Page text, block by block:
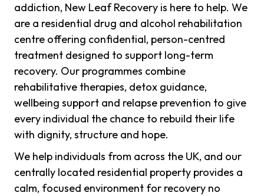
addiction, New Leaf Recovery is here to help. We
are a residential drug and alcohol rehabilitation
centre offering confidential, person-centred
treatment designed to support long-term
recovery. Our programmes combine
rehabilitative therapies, detox guidance,
wellbeing support and relapse prevention to give
every individual the chance to rebuild their life
with dignity, structure and hope.
We help individuals from across the UK, and our
centrally located residential property provides a
calm, focused environment for recovery no